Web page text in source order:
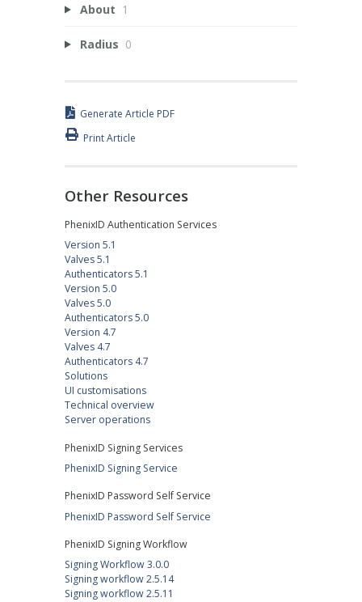
About 1
Radius 0
Generate Article PDF
Print Article
Other Resources
PhenixID Authentication Services
Version 5.1
Valves 5.1
Authenticators 5.1
Version 5.0
Valves 5.0
Authenticators 5.0
Version 4.7
Valves 4.7
Authenticators 4.7
Solutions
UI customisations
Technical overview
Server operations
PhenixID Signing Services
PhenixID Signing Service
PhenixID Password Self Service
PhenixID Password Self Service
PhenixID Signing Workflow
Signing Workflow 3.0.0
Signing workflow 2.5.14
Signing workflow 2.5.11